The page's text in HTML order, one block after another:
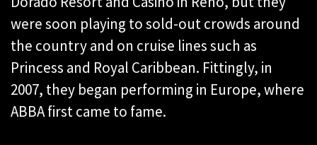
were soon playing to sold-out crowds around
the country and on cruise lines such as
Princess and Royal Caribbean. Fittingly, in
2007, they began performing in Europe, where
ABBA first came to fame.